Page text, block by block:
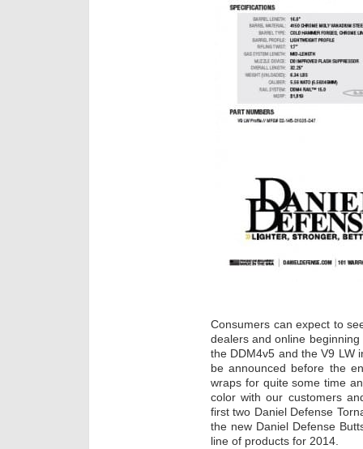
Consumers can expect to
dealers and online
the DDM4v5 and the V9 LW
be announced before the
wraps for quite some time
color with our customers
first two Daniel Defense
the new Daniel Defense
line of products for 2014.